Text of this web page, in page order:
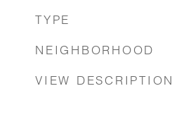
TYPE
NEIGHBORHOOD
VIEW DESCRIPTION